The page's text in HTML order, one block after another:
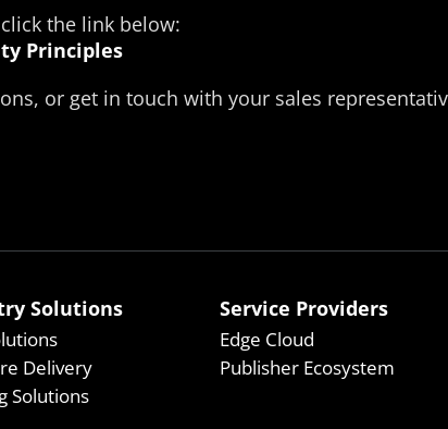
the link below:
Principles
or get in touch with your sales
Solutions
Delivery
Solutions
Service Providers
Edge Cloud
Publisher Ecosystem